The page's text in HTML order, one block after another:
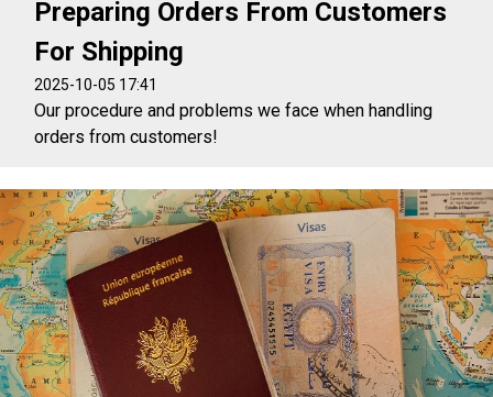
Preparing Orders From Customers
For Shipping
2025-10-05 17:41
Our procedure and problems we face when handling
orders from customers!